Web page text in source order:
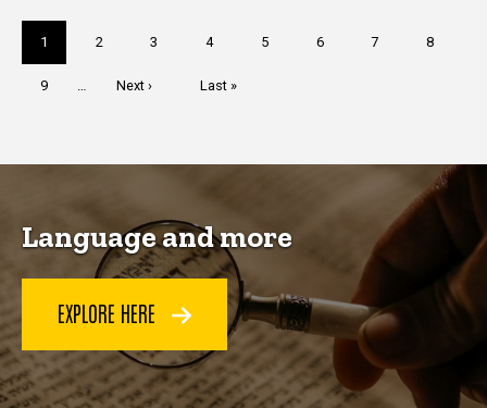
Current
page
1 Page
2 Page
3 Page
4 Page
5 Page
6 Page
7 Page
8
Page
9
Next
Next ›
Last
Last »
Language and more
EXPLORE HERE